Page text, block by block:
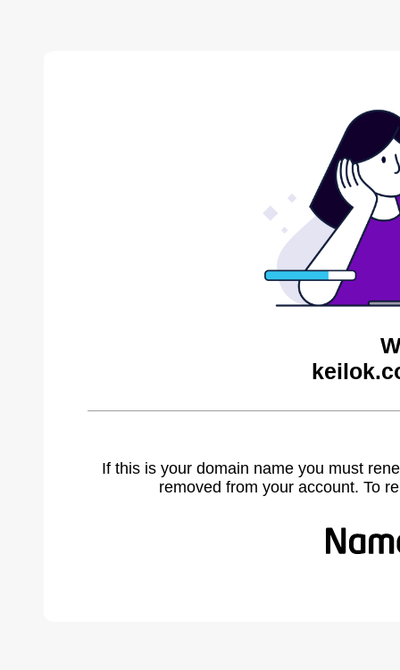
If this is your domain name you must
removed from your account. To